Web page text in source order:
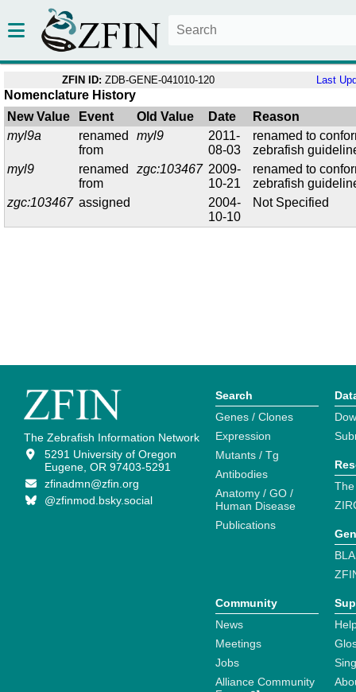
ZFIN ID: ZDB-GENE-041010-120 Last
Nomenclature History
New Value
Event Old Value Date
Reason
myl9a
renamed
from
myl9
2011-
08-03
renamed to
zebrafish
myl9
renamed
from
zgc:103467 2009-
10-21
renamed to
zebrafish
zgc:103467 assigned
2004-
10-10
Not Specified
The Zebrafish Information Network
5291 University of Oregon
Eugene, OR 97403-5291
zfinadmn@zfin.org
@zfinmod.bsky.social
Search
Genes / Clones
Expression
Mutants / Tg
Antibodies
Anatomy / GO /
Human Disease
Publications
Community
News
Meetings
Jobs
Alliance Community